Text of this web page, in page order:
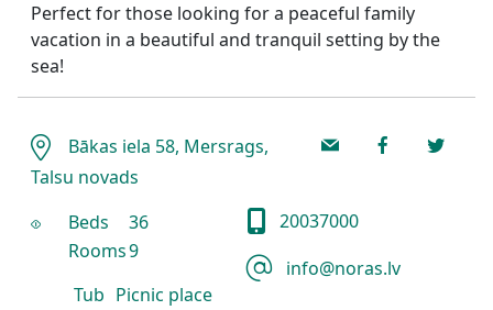
Perfect for those looking for a peaceful family
vacation in a beautiful and tranquil setting by the
sea!
Bākas iela 58, Mersrags,
Talsu novads
Beds
36
Rooms9
Tub Picnic place
20037000
info@noras.lv